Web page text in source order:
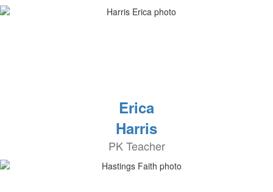
Erica
Harris
PK Teacher